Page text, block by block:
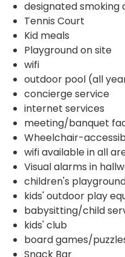
designated smoking
Tennis Court
Kid meals
Playground on site
wifi
outdoor pool (all
concierge service
internet services
meeting/banquet
Wheelchair-
wifi available in all
Visual alarms in
children's
kids' outdoor play
babysitting/child
kids' club
board games/